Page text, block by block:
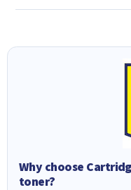
Why choose
toner?